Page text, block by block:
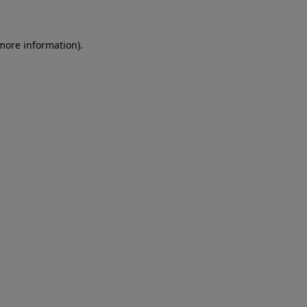
information).